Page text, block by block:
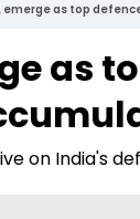
Drive Today
BT Explainer
emerge as top
as
on India's